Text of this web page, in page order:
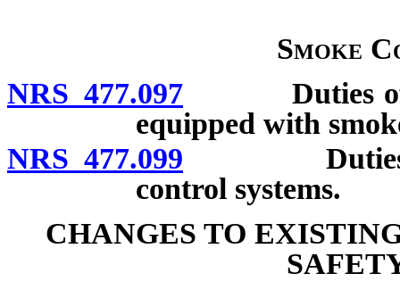
Smoke
NRS 477.097 Duties of
equipped with
NRS 477.099 Duties of
control systems.
CHANGES TO